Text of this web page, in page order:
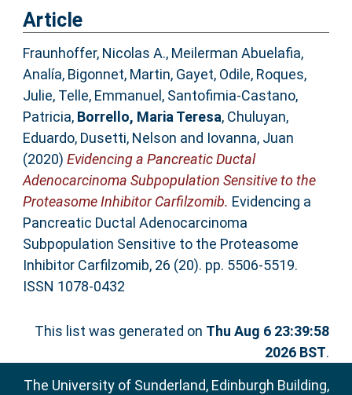
Article
Fraunhoffer, Nicolas A., Meilerman Abuelafia,
Analía, Bigonnet, Martin, Gayet, Odile, Roques,
Julie, Telle, Emmanuel , Santofimia-Castano,
Patricia, Borrello, Maria Teresa, Chuluyan,
Eduardo, Dusetti, Nelson and Iovanna, Juan
(2020) Evidencing a Pancreatic Ductal
Adenocarcinoma Subpopulation Sensitive to the
Proteasome Inhibitor Carfilzomib. Evidencing a
Pancreatic Ductal Adenocarcinoma
Subpopulation Sensitive to the Proteasome
Inhibitor Carfilzomib, 26 (20). pp. 5506-5519.
ISSN 1078-0432
This list was generated on Thu Aug 6 23:39:58
2026 BST.
The University of Sunderland, Edinburgh Building,